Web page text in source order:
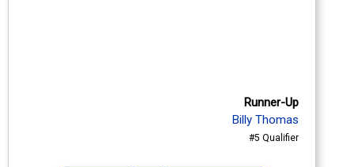
Runner-Up
Billy Thomas
#5 Qualifier